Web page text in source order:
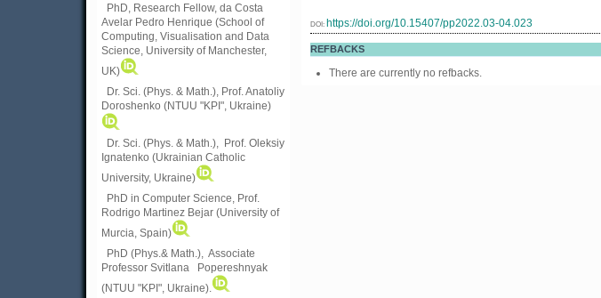
PhD, Research Fellow, da Costa
Avelar Pedro Henrique (School of
Computing, Visualisation and Data
Science, University of Manchester,
UK)
Dr. Sci. (Phys. & Math.), Prof. Anatoliy
Doroshenko (NTUU "KPI", Ukraine)
Dr. Sci. (Phys. & Math.), Prof. Oleksiy
Ignatenko (Ukrainian Catholic
University, Ukraine)
PhD in Computer Science, Prof.
Rodrigo Martinez Bejar (University of
Murcia, Spain)
PhD (Phys.& Math.), Associate
Professor Svitlana Popereshnyak
(NTUU "KPI", Ukraine).
DOI: https://doi.org/10.15407/pp2022.03-04.023
REFBACKS
There are currently no refbacks.